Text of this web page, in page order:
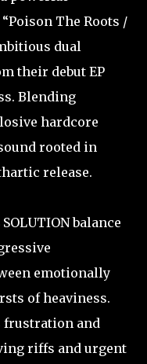
The Roots /
dual
their debut EP
Blending
hardcore
rooted in
release.
balance
emotionally
of heaviness.
frustration and
riffs and urgent